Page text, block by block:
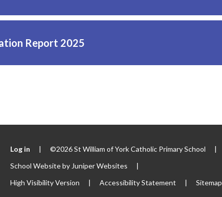
Report 2025
Log in | ©2026 St William of York Catholic Primary School
|
School Website by Juniper Websites
|
High Visibility Version
| Accessibility Statement | Sitemap